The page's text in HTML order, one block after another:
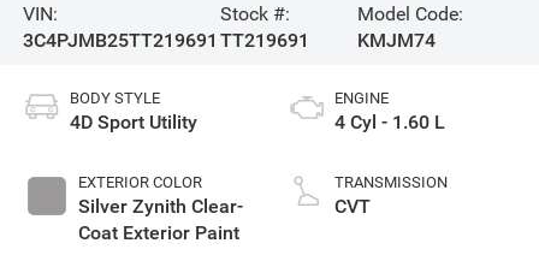
VIN:
3C4PJMB25TT219691
Stock #:
TT219691
Model Code:
KMJM74
BODY STYLE
4D Sport Utility
EXTERIOR COLOR
Silver Zynith Clear-
Coat Exterior Paint
ENGINE
4 Cyl - 1.60 L
TRANSMISSION
CVT